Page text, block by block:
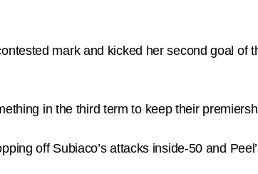
mark and kicked her second goal of
in the third term to keep their
off Subiaco’s attacks inside-50 and